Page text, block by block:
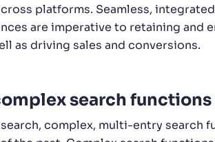
platforms. Seamless,
are imperative to retaining and
as driving sales and conversions.
search functions
complex, multi-entry search